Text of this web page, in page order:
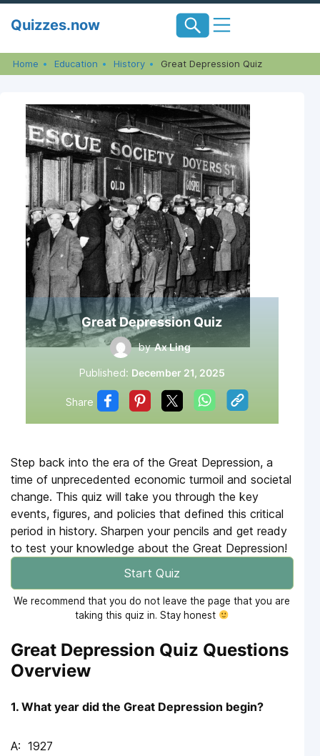
Quizzes.now
Home Education History Great Depression Quiz
Great Depression Quiz
by Ax Ling
Published: December 21, 2025
Share
Step back into the era of the Great Depression, a
time of unprecedented economic turmoil and societal
change. This quiz will take you through the key
events, figures, and policies that defined this critical
period in history. Sharpen your pencils and get ready
to test your knowledge about the Great Depression!
Start Quiz
We recommend that you do not leave the page that you are
taking this quiz in. Stay honest
Great Depression Quiz Questions
Overview
1. What year did the Great Depression begin?
1927